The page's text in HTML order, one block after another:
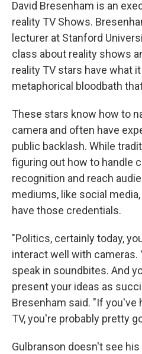
David Bresenham is an
reality TV Shows.
lecturer at Stanford
class about reality shows
reality TV stars have what
metaphorical bloodbath
These stars know how to
camera and often have
public backlash. While
figuring out how to handle
recognition and reach
mediums, like social
have those credentials.
"Politics, certainly today,
interact well with cameras.
speak in soundbites. And
present your ideas as
Bresenham said. "If you've
TV, you're probably pretty
Gulbranson doesn't see